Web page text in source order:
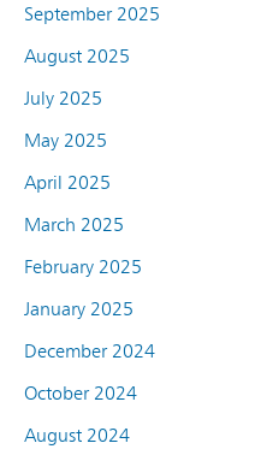
September 2025
August 2025
July 2025
May 2025
April 2025
March 2025
February 2025
January 2025
December 2024
October 2024
August 2024